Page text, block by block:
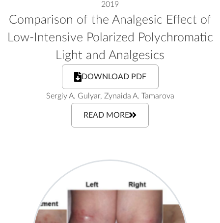
2019
Comparison of the Analgesic Effect of
Low-Intensive Polarized Polychromatic
Light and Analgesics
DOWNLOAD PDF
Sergiy A. Gulyar, Zynaida A. Tamarova
READ MORE